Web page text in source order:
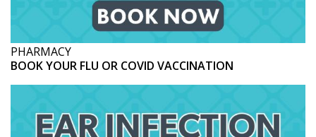
PHARMACY
BOOK YOUR FLU OR COVID VACCINATION